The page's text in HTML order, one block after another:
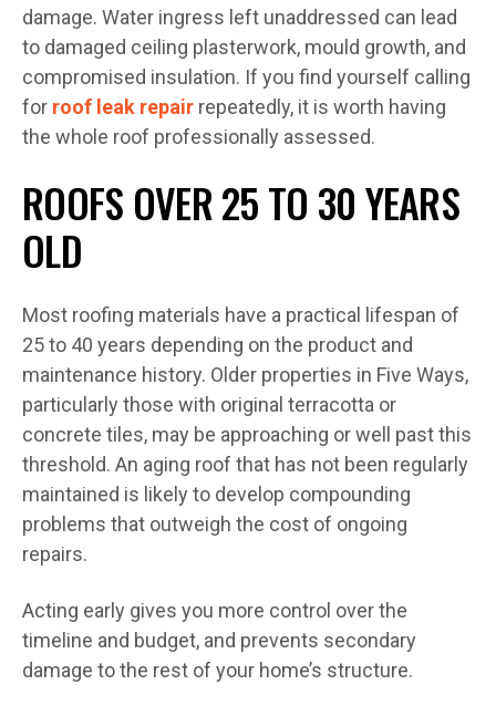
damage. Water ingress left unaddressed can lead
to damaged ceiling plasterwork, mould growth, and
compromised insulation. If you find yourself calling
for roof leak repair repeatedly, it is worth having
the whole roof professionally assessed.
ROOFS OVER 25 TO 30 YEARS
OLD
Most roofing materials have a practical lifespan of
25 to 40 years depending on the product and
maintenance history. Older properties in Five Ways,
particularly those with original terracotta or
concrete tiles, may be approaching or well past this
threshold. An aging roof that has not been regularly
maintained is likely to develop compounding
problems that outweigh the cost of ongoing
repairs.
Acting early gives you more control over the
timeline and budget, and prevents secondary
damage to the rest of your home’s structure.